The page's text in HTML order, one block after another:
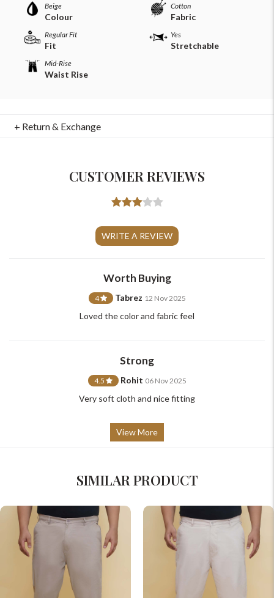
Beige
Colour
Cotton
Fabric
Regular Fit
Fit
Yes
Stretchable
Mid-Rise
Waist Rise
+ Return & Exchange
CUSTOMER REVIEWS
WRITE A REVIEW
Worth Buying
4 Tabrez 12 Nov 2025
Loved the color and fabric feel
Strong
4.5 Rohit 06 Nov 2025
Very soft cloth and nice fitting
View More
SIMILAR PRODUCT
For Any Query
+91-9599969498